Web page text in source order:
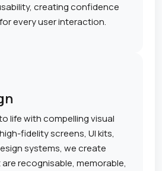
creating confidence
every user interaction.
life with compelling visual
fidelity screens, UI kits,
systems, we create
recognisable, memorable,